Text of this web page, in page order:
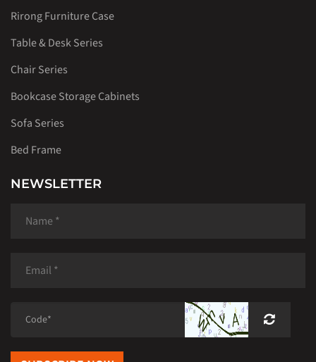
Rirong Furniture Case
Table & Desk Series
Chair Series
Bookcase Storage Cabinets
Sofa Series
Bed Frame
NEWSLETTER